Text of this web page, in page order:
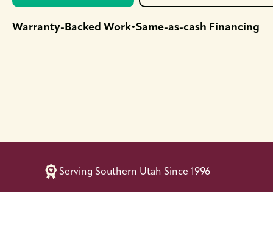
Warranty-Backed Work•Same-as-cash Financing
Serving Southern Utah Since 1996